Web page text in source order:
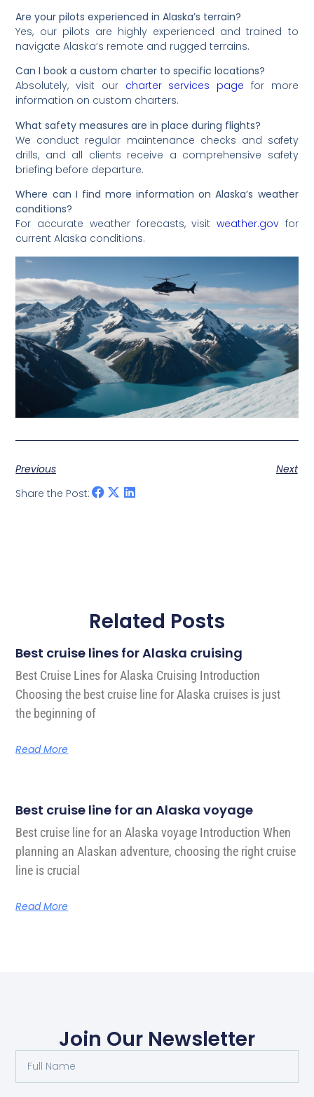
Are your pilots experienced in Alaska’s terrain?
Yes, our pilots are highly experienced and trained to
navigate Alaska’s remote and rugged terrains.
Can I book a custom charter to specific locations?
Absolutely, visit our charter services page for more
information on custom charters.
What safety measures are in place during flights?
We conduct regular maintenance checks and safety
drills, and all clients receive a comprehensive safety
briefing before departure.
Where can I find more information on Alaska’s weather
conditions?
For accurate weather forecasts, visit weather.govfor
current Alaska conditions.
Previous
Next
Share the Post:
Related Posts
Best cruise lines for Alaska cruising
Best Cruise Lines for Alaska Cruising Introduction
Choosing the best cruise line for Alaska cruises is just
the beginning of
Read More
Best cruise line for an Alaska voyage
Best cruise line for an Alaska voyage Introduction When
planning an Alaskan adventure, choosing the right cruise
line is crucial
Read More
Join Our Newsletter